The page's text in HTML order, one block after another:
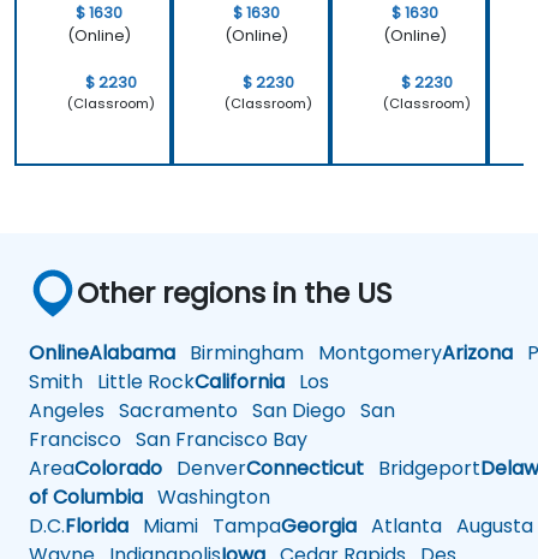
$ 1630
(Online)
$ 2230
(Classroom)
$ 1630
(Online)
$ 2230
(Classroom)
$ 1630
(Online)
$ 2230
(Classroom)
Other regions in the US
OnlineAlabama Birmingham MontgomeryArizona
Smith Little RockCalifornia Los
Angeles Sacramento San Diego San
Francisco San Francisco Bay
AreaColorado DenverConnecticut Bridgeport
of Columbia Washington
D.C.Florida Miami TampaGeorgia Atlanta Augusta